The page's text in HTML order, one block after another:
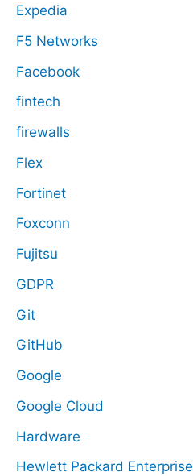
Expedia
F5 Networks
Facebook
fintech
firewalls
Flex
Fortinet
Foxconn
Fujitsu
GDPR
Git
GitHub
Google
Google Cloud
Hardware
Hewlett Packard Enterprise